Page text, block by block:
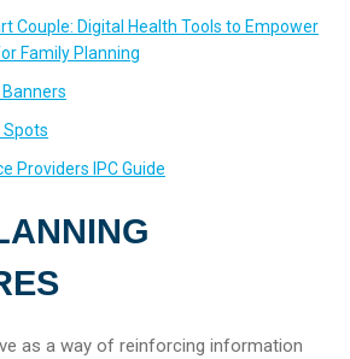
Couple: Digital Health Tools to Empower
Family Planning
Spots
Providers IPC Guide
as a way of reinforcing information